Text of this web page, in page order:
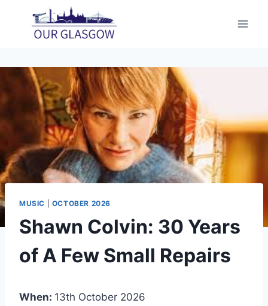
content
MUSIC OCTOBER 2026
Shawn Colvin: 30 Years
of A Few Small Repairs
When: 13th October 2026